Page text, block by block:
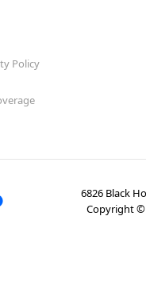
Policy
6826 Black
Copyright ©